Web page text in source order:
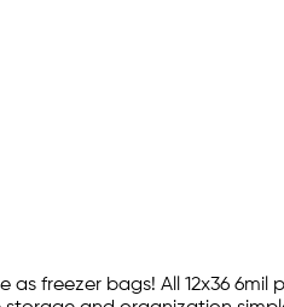
freezer bags! All 12x36 6mil